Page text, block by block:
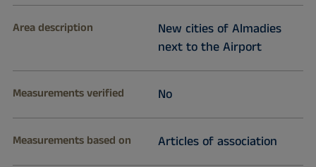
Area description
New cities of Almadies
next to the Airport
Measurements verified No
Measurements based on Articles of association